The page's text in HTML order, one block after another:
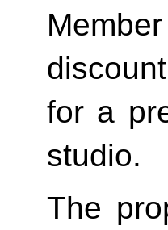
for a
studio.
The